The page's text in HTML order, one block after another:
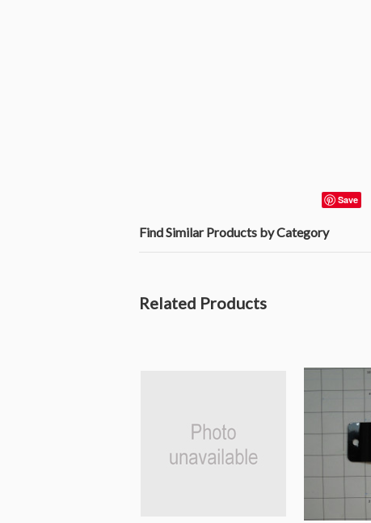
Save
Find Similar Products by Category
Related Products